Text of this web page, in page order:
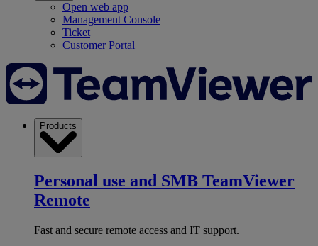
Open web app
Management Console
Ticket
Customer Portal
Products
Personal use and SMB TeamViewer
Remote
Fast and secure remote access and IT support.